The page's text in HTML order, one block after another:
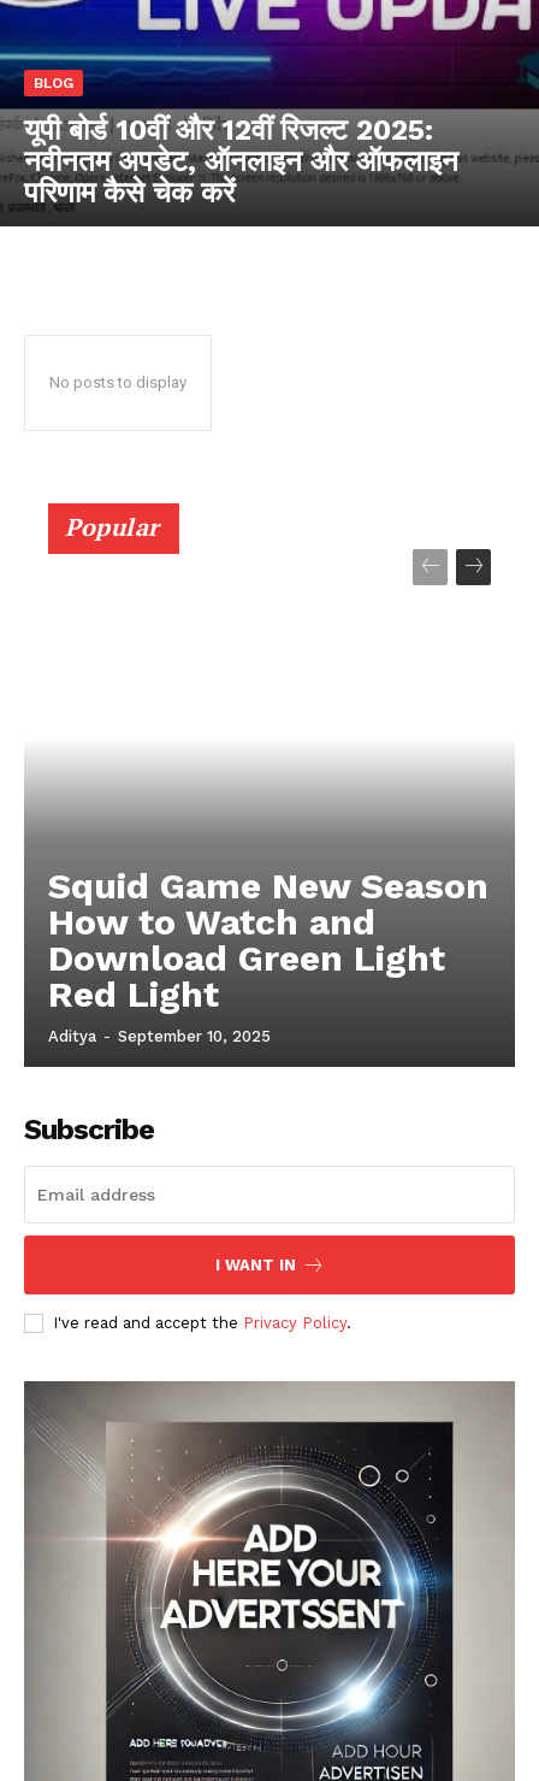
RaukTech
News
Company
BLOG
यूपी बोर्ड 10वीं और 12वीं रिजल्ट 2025:
नवीनतम अपडेट, ऑनलाइन और ऑफलाइन
परिणाम कैसे चेक करें
No posts to display
Popular
Squid Game New Season
How to Watch and
Download Green Light
Red Light
Aditya - September 10, 2025
Subscribe
I WANT IN
I've read and accept the Privacy Policy.